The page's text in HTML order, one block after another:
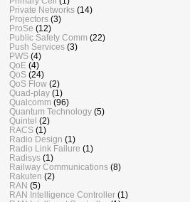
Private Networks (14)
Projectors (3)
ProSe (12)
Public Safety Comm (22)
Push Services (3)
PWS (4)
QoE (4)
QoS (24)
QoS Flow (2)
Quad-play (1)
Qualcomm (96)
Quantum Technology (5)
Quintel (2)
RACS (1)
Radio Design (1)
Radio Link Failure (1)
Radisys (1)
Railway Communications (8)
Rakuten (2)
RAN (5)
RAN Intelligence Controller (1)